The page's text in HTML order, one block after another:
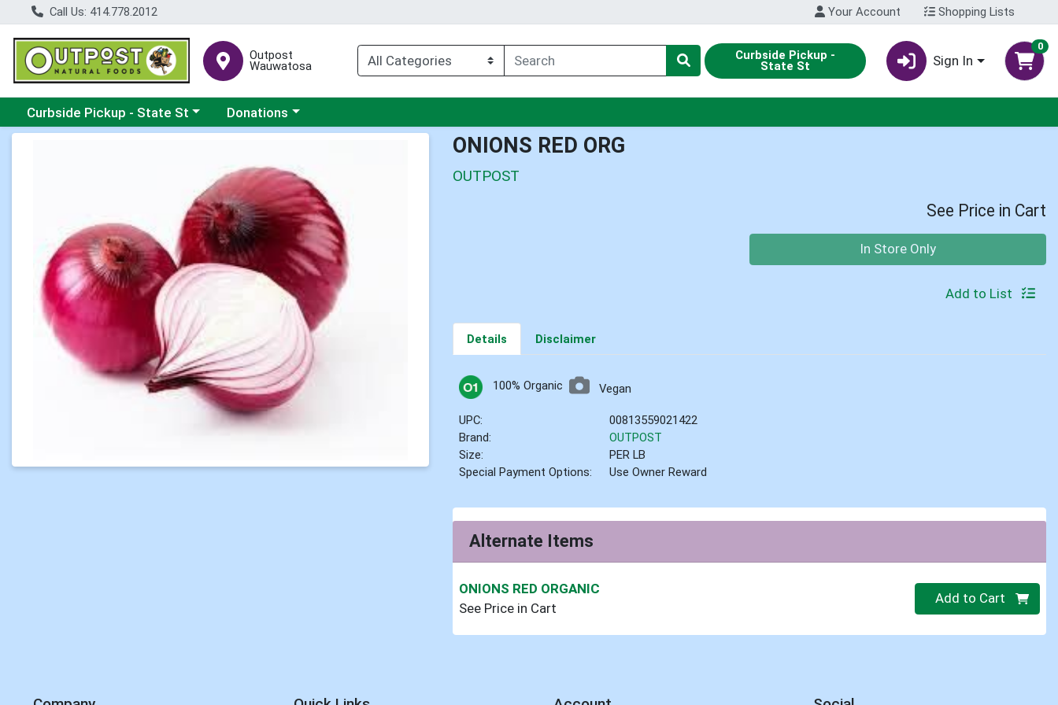
Call Us: 414.778.2012 Your Account Shopping Lists
Outpost
Wauwatosa
Curbside Pickup -
State St Sign In
0
Choose a category menu
Curbside Pickup - State St Choose a category menu
Donations
ONIONS RED ORG
OUTPOST
See Price in Cart
In Store Only
Add to List
Details Disclaimer
100% Organic Vegan
UPC:
00813559021422
Brand:
OUTPOST
Size:
PER LB
Special Payment Options:
Use Owner Reward
Alternate Items
ONIONS RED ORGANIC
See Price in Cart
Quantity 0
Add to Cart